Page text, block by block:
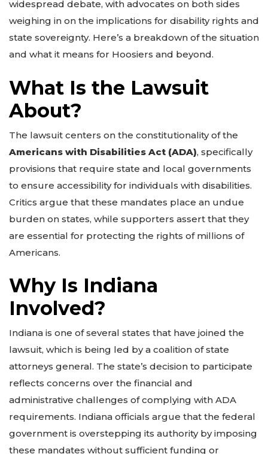
widespread debate, with advocates on both sides
weighing in on the implications for disability rights and
state sovereignty. Here’s a breakdown of the situation
and what it means for Hoosiers and beyond.
What Is the Lawsuit
About?
The lawsuit centers on the constitutionality of the
Americans with Disabilities Act (ADA), specifically
provisions that require state and local governments
to ensure accessibility for individuals with disabilities.
Critics argue that these mandates place an undue
burden on states, while supporters assert that they
are essential for protecting the rights of millions of
Americans.
Why Is Indiana
Involved?
Indiana is one of several states that have joined the
lawsuit, which is being led by a coalition of state
attorneys general. The state’s decision to participate
reflects concerns over the financial and
administrative challenges of complying with ADA
requirements. Indiana officials argue that the federal
government is overstepping its authority by imposing
these mandates without sufficient funding or